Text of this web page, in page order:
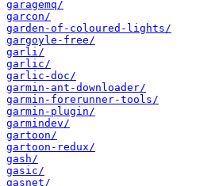
garagemq/
garcon/
garden-of-coloured-lights/
gargoyle-free/
garli/
garlic/
garlic-doc/
garmin-ant-downloader/
garmin-forerunner-tools/
garmin-plugin/
garmindev/
gartoon/
gartoon-redux/
gash/
gasic/
gasnet/